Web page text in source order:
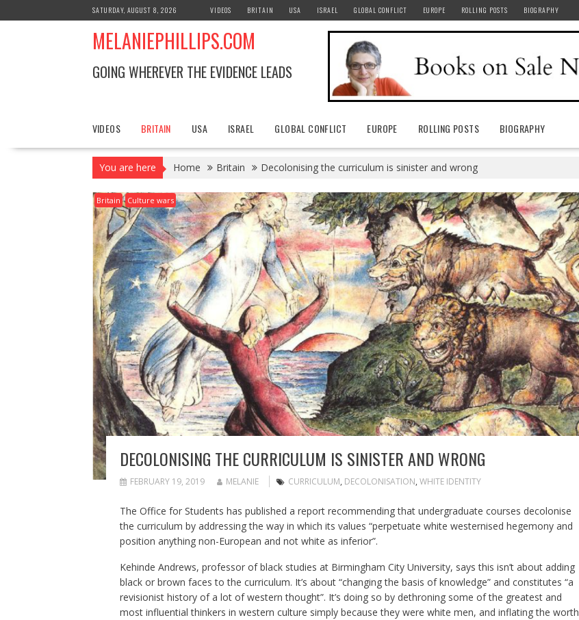
k
SATURDAY, AUGUST 8, 2026 VIDEOS BRITAIN USA ISRAEL GLOBAL CONFLICT EUROPE ROLLING POSTS BIOGRAPHY
MELANIEPHILLIPS.COM
GOING WHEREVER THE EVIDENCE LEADS
VIDEOS BRITAIN USA ISRAEL GLOBAL CONFLICT EUROPE ROLLING POSTS BIOGRAPHY
You are here Home Britain Decolonising the curriculum is sinister and wrong
Britain Culture wars
DECOLONISING THE CURRICULUM IS SINISTER AND WRONG
FEBRUARY 19, 2019 MELANIE CURRICULUM, DECOLONISATION, WHITE IDENTITY
The Office for Students has published a reportrecommending that undergraduate courses decolonise
the curriculum by addressing the way in which its values “perpetuate white westernised hegemony and
position anything non-European and not white as inferior”.
Kehinde Andrews, professor of black studies at Birmingham City University, says this isn’t about adding
black or brown faces to the curriculum. It’s about “changing the basis of knowledge” and constitutes “a
revisionist history of a lot of western thought”. It’s doing so by dethroning some of the greatest and
most influential thinkers in western culture simply because they were white men, and inflating the worth